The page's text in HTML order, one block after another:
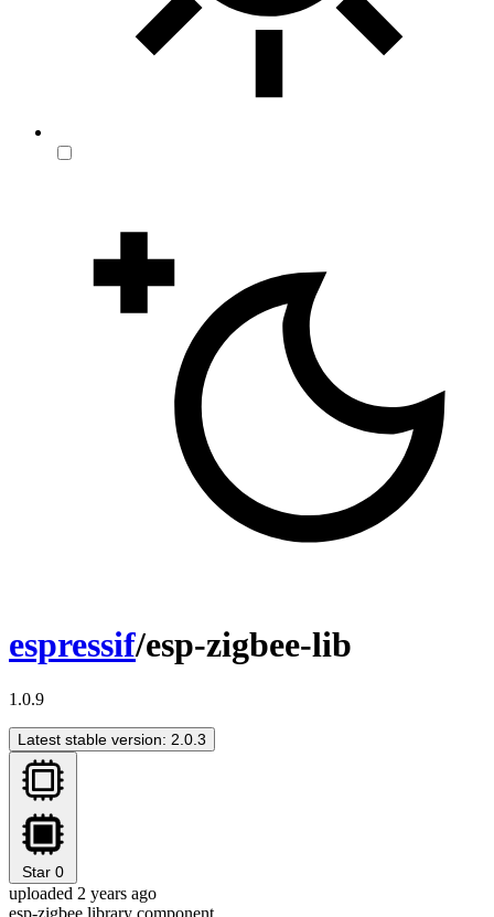
espressif/esp-zigbee-lib
1.0.9
Latest stable version: 2.0.3
Star 0
uploaded 2 years ago
esp-zigbee library component